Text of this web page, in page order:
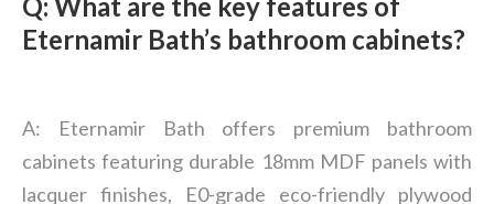
Eternamir Bath’s bathroom cabinets?
A: Eternamir Bath offers premium bathroom
cabinets featuring durable 18mm MDF panels with
lacquer finishes, E0-grade eco-friendly plywood